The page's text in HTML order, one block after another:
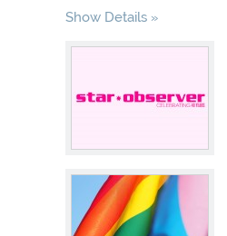
Show Details